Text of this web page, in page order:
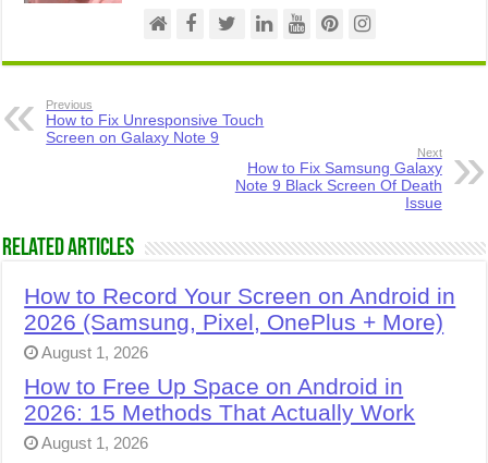
Previous
How to Fix Unresponsive Touch
Screen on Galaxy Note 9
Next
How to Fix Samsung Galaxy
Note 9 Black Screen Of Death
Issue
Related Articles
How to Record Your Screen on Android in
2026 (Samsung, Pixel, OnePlus + More)
August 1, 2026
How to Free Up Space on Android in
2026: 15 Methods That Actually Work
August 1, 2026